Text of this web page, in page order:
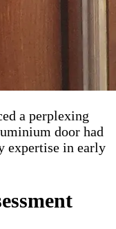
a perplexing
door had
expertise in early